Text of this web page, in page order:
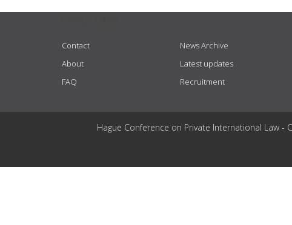
Contact
About
FAQ
News Archive
Latest updates
Recruitment
Hague Conference on Private International Law